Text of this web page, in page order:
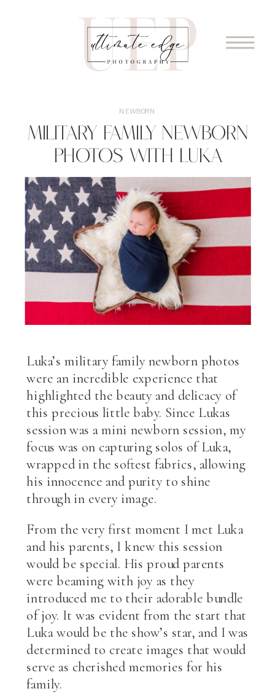
Military Family Newborn
Photos with Luka
NEWBORN
Luka’s military family newborn photos
were an incredible experience that
highlighted the beauty and delicacy of
this precious little baby. Since Lukas
session was a mini newborn session, my
focus was on capturing solos of Luka,
wrapped in the softest fabrics, allowing
his innocence and purity to shine
through in every image.
From the very first moment I met Luka
and his parents, I knew this session
would be special. His proud parents
were beaming with joy as they
introduced me to their adorable bundle
of joy. It was evident from the start that
Luka would be the show’s star, and I was
determined to create images that would
serve as cherished memories for his
family.